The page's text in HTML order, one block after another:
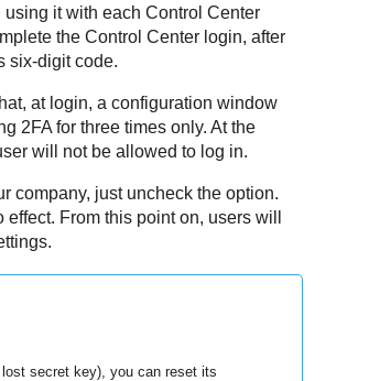
it with each Control Center
the Control Centerlogin, after
six-digit code.
at login, a configuration window
2FA for three times only. At the
will not be allowed to log in.
company, just uncheck the option.
From this point on, users will
secret key), you can reset its